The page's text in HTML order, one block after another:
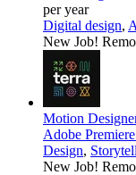
per year
Digital design,
New Job!
Motion
Adobe
Design,
New Job!